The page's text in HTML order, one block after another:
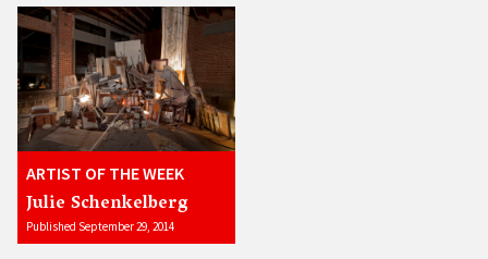
ARTIST OF THE WEEK
Julie Schenkelberg
Published September 29, 2014